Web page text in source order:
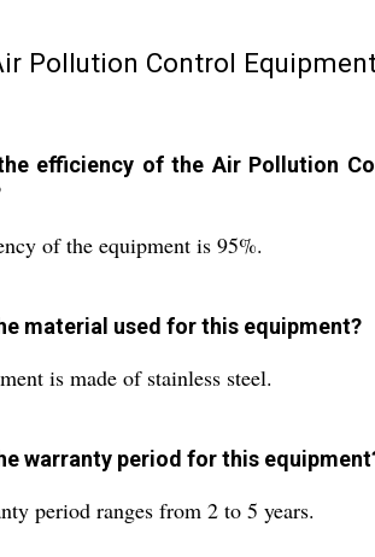
Pollution Control
efficiency of the Air Pollution
of the equipment is 95%.
material used for this equipment?
is made of stainless steel.
warranty period for this
period ranges from 2 to 5 years.